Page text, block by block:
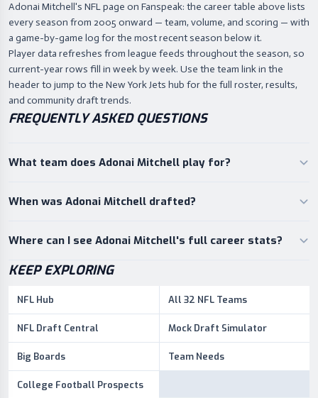
Adonai Mitchell's NFL page on Fanspeak: the career table above lists
every season from 2005 onward — team, volume, and scoring — with
a game-by-game log for the most recent season below it.
Player data refreshes from league feeds throughout the season, so
current-year rows fill in week by week. Use the team link in the
header to jump to the New York Jets hub for the full roster, results,
and community draft trends.
FREQUENTLY ASKED QUESTIONS
What team does Adonai Mitchell play for?
When was Adonai Mitchell drafted?
Where can I see Adonai Mitchell's full career stats?
KEEP EXPLORING
NFL Hub All 32 NFL Teams
NFL Draft Central Mock Draft Simulator
Big Boards Team Needs
College Football Prospects